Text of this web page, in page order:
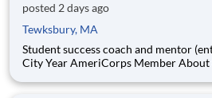
posted 2 days ago
Tewksbury, MA
Student success coach and mentor (entry level,
City Year AmeriCorps Member About City Year City Year, an
Teams of City Year AmeriCorps members provide support to